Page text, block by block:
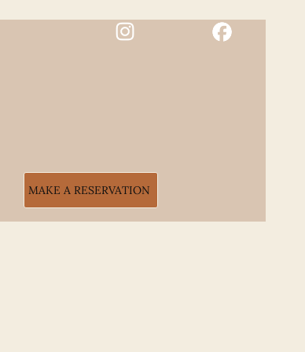
MAKE A RESERVATION